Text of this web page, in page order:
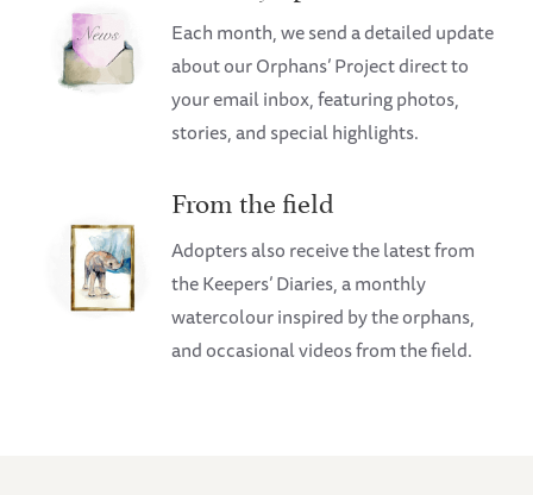
Each month, we send a detailed update
about our Orphans’ Project direct to
your email inbox, featuring photos,
stories, and special highlights.
From the field
Adopters also receive the latest from
the Keepers’ Diaries, a monthly
watercolour inspired by the orphans,
and occasional videos from the field.